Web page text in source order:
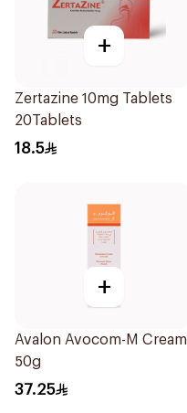
+
Zertazine 10mg Tablets
20Tablets
18.5
+
Avalon Avocom-M Cream
50g
37.25